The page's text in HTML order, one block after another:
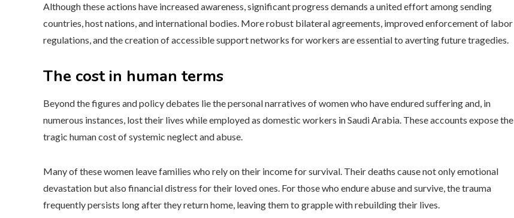
Although these actions have increased awareness, significant progress demands a united effort among sending
countries, host nations, and international bodies. More robust bilateral agreements, improved enforcement of labor
regulations, and the creation of accessible support networks for workers are essential to averting future tragedies.
The cost in human terms
Beyond the figures and policy debates lie the personal narratives of women who have endured suffering and, in
numerous instances, lost their lives while employed as domestic workers in Saudi Arabia. These accounts expose the
tragic human cost of systemic neglect and abuse.
Many of these women leave families who rely on their income for survival. Their deaths cause not only emotional
devastation but also financial distress for their loved ones. For those who endure abuse and survive, the trauma
frequently persists long after they return home, leaving them to grapple with rebuilding their lives.